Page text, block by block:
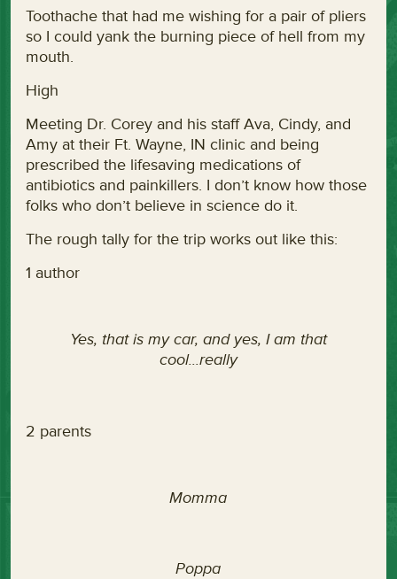
Toothache that had me wishing for a pair of pliers
so I could yank the burning piece of hell from my
mouth.
High
Meeting Dr. Corey and his staff Ava, Cindy, and
Amy at their Ft. Wayne, IN clinic and being
prescribed the lifesaving medications of
antibiotics and painkillers. I don’t know how those
folks who don’t believe in science do it.
The rough tally for the trip works out like this:
1 author
Yes, that is my car, and yes, I am that
cool...really
2 parents
Momma
Poppa